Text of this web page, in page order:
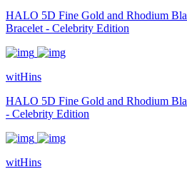
HALO 5D Fine Gold and Rhodium
Bracelet - Celebrity Edition
witHins
HALO 5D Fine Gold and Rhodium
- Celebrity Edition
witHins